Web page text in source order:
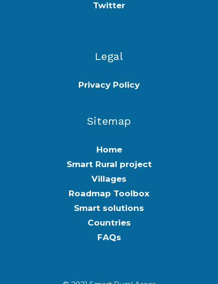
Twitter
Legal
Privacy Policy
Sitemap
Home
Smart Rural project
Villages
Roadmap Toolbox
Smart solutions
Countries
FAQs